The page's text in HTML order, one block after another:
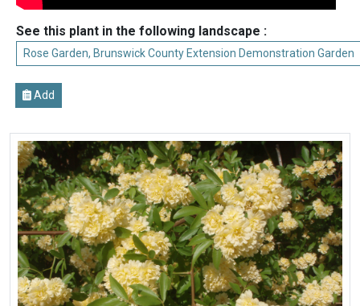
See this plant in the following landscape :
Rose Garden, Brunswick County Extension Demonstration Garden
Add